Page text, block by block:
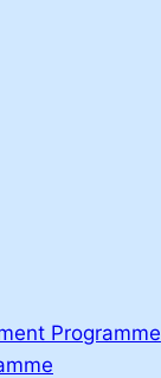
Programme